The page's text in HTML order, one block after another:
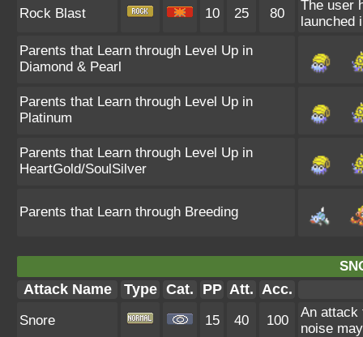
Rock Blast 10 25 80
The user
launched
Parents that Learn through Level Up in
Diamond & Pearl
Parents that Learn through Level Up in
Platinum
Parents that Learn through Level Up in
HeartGold/SoulSilver
Parents that Learn through Breeding
Attack Name Type Cat. PP Att. Acc.
Snore 15 40 100
An attack
noise